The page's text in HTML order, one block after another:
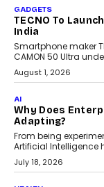
As AI systems
makers,
itself. The article
human oversight will
adoption.
Beyond The
Kakarala On
Scalefusion’s
rethink payment
traditional banking
environments.
July 30, 2026